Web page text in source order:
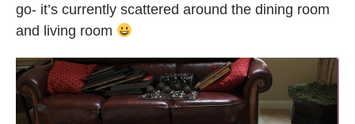
go- it’s currently scattered around the dining room
and living room